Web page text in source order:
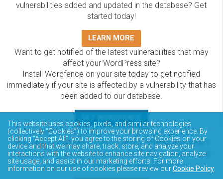
vulnerabilities added and updated in the database? Get
started today!
LEARN MORE
Want to get notified of the latest vulnerabilities that may
affect your WordPress site?
Install Wordfence on your site today to get notified
immediately if your site is affected by a vulnerability that has
been added to our database.
The Wordfence Intelligence WordPress vulnerability
database is completely free to access and query via API.
Please review the documentation on how to access and
consume the vulnerability data via API.
This website uses cookies, pixels, and similar technologies
(collectively “Cookies”) to improve your browsing experience. By
clicking “Accept All”, you agree to the storing of Cookies on your
device and that we may share, track, store, and analyze your
interactions with the website to enhance site navigation, analyze
site usage, and assist in our marketing efforts. For more
information on our use of cookies please review ourCookie Policy